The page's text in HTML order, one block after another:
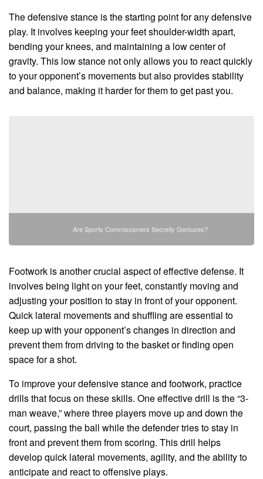
The defensive stance is the starting point for any defensive
play. It involves keeping your feet shoulder-width apart,
bending your knees, and maintaining a low center of
gravity. This low stance not only allows you to react quickly
to your opponent’s movements but also provides stability
and balance, making it harder for them to get past you.
Are Sports Commissioners Secretly Geniuses?
Footwork is another crucial aspect of effective defense. It
involves being light on your feet, constantly moving and
adjusting your position to stay in front of your opponent.
Quick lateral movements and shuffling are essential to
keep up with your opponent’s changes in direction and
prevent them from driving to the basket or finding open
space for a shot.
To improve your defensive stance and footwork, practice
drills that focus on these skills. One effective drill is the “3-
man weave,” where three players move up and down the
court, passing the ball while the defender tries to stay in
front and prevent them from scoring. This drill helps
develop quick lateral movements, agility, and the ability to
anticipate and react to offensive plays.